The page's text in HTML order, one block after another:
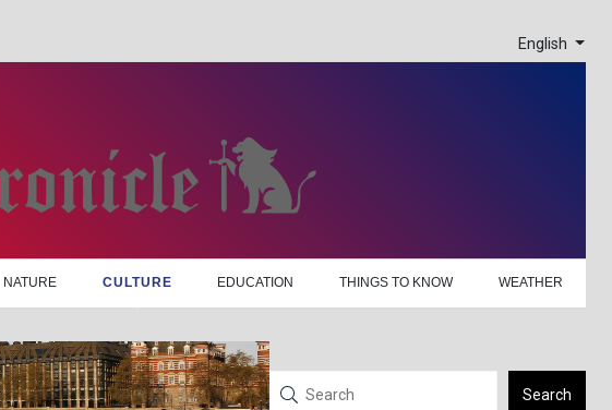
English
NATURE CULTURE EDUCATION THINGS TO KNOW WEATHER
Search